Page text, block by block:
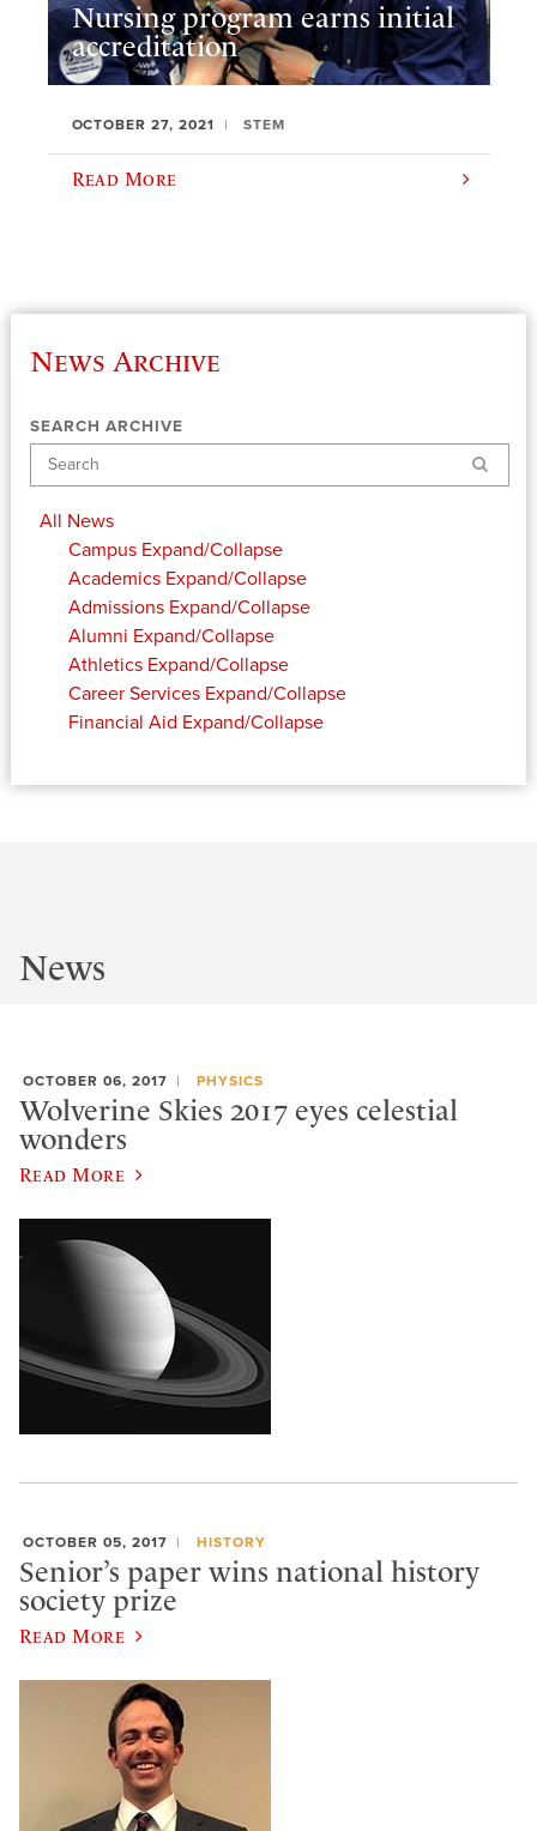
Nursing program earns initial
accreditation
OCTOBER 27, 2021 STEM
Read More
News Archive
SEARCH ARCHIVE
Search
All News
Campus Expand/Collapse
Academics Expand/Collapse
Admissions Expand/Collapse
Alumni Expand/Collapse
Athletics Expand/Collapse
Career Services Expand/Collapse
Financial Aid Expand/Collapse
News
OCTOBER 06, 2017 PHYSICS
Wolverine Skies 2017 eyes celestial
wonders
Read More
OCTOBER 05, 2017 HISTORY
Senior’s paper wins national history
society prize
Read More